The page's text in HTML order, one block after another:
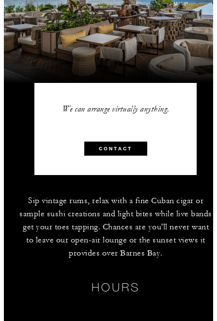
We can arrange virtually anything.
CONTACT
Sip vintage rums, relax with a fine Cuban cigar or
sample sushi creations and light bites while live bands
get your toes tapping. Chances are you'll never want
to leave our open-air lounge or the sunset views it
provides over Barnes Bay.
HOURS